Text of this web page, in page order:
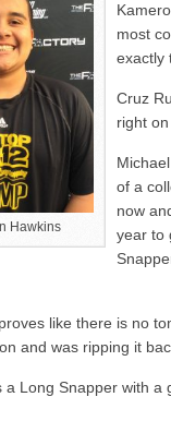
Hawkins
most
exactly
Cruz
right
of a
now
year to
like there is no
and was ripping it
a Long Snapper with a